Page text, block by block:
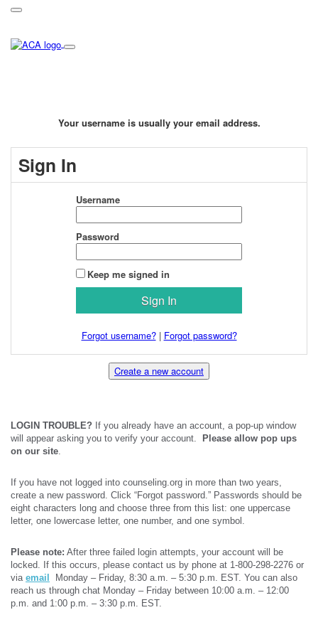
Your username is usually your email address.
Sign In
Username
Password
Keep me signed in
Forgot username?| Forgot password?
Create a new account
LOGIN TROUBLE? If you already have an account, a pop-up window
will appear asking you to verify your account.
Please allow pop ups
on our site.
If you have not logged into counseling.org in more than two years,
create a new password. Click “Forgot password.” Passwords should be
eight characters long and choose three from this list: one uppercase
letter, one lowercase letter, one number, and one symbol.
Please note: After three failed login attempts, your account will be
locked. If this occurs, please contact us by phone at 1-800-298-2276 or
via email
Monday – Friday, 8:30 a.m. – 5:30 p.m. EST. You can also
reach us through chat Monday – Friday between 10:00 a.m. – 12:00
p.m. and 1:00 p.m. – 3:30 p.m. EST.